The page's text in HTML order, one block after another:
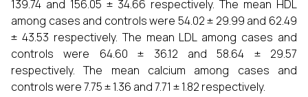
139.74 and 156.05 ± 34.66 respectively. The mean HDL
among cases and controls were 54.02 ± 29.99 and 62.49
± 43.53 respectively. The mean LDL among cases and
controls were 64.60 ± 36.12 and 58.64 ± 29.57
respectively. The mean calcium among cases and
controls were 7.75 ± 1.36 and 7.71 ± 1.82 respectively.